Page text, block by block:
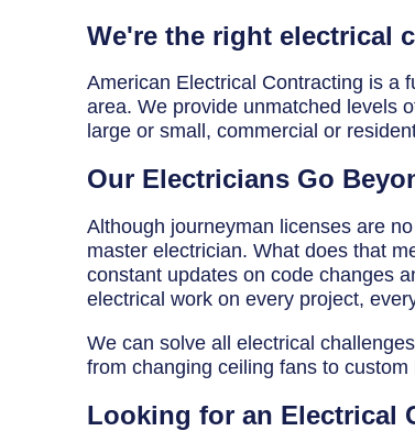
Generators
EV Charging Stations
Smart Homes
Breaker Panel Code
About Us
Our Commitment
Pay Online
We're the right electrical
American Electrical Contracting is a
area. We provide unmatched levels
large or small, commercial or
Our Electricians Go
Although journeyman licenses are
master electrician. What does that
constant updates on code changes
electrical work on every project,
We can solve all electrical
from changing ceiling fans to
Looking for an Electrical